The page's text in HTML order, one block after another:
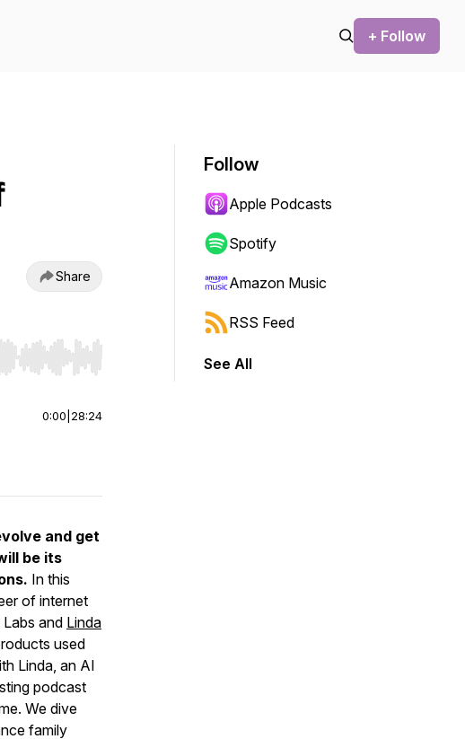
+ Follow
Share
start or end. Hold shift to jump forward or backward.
0:00 28:24
and get
be its
In this
of internet
and Linda
used
Linda, an AI
podcast
We dive
family
Follow
Apple Podcasts
Spotify
Amazon Music
RSS Feed
See All